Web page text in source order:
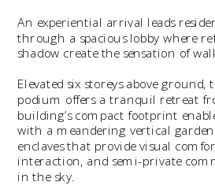
An experiential arrival leads
through a spacious lobby where
shadow create the sensation of
Elevated six storeys above ground,
podium offers a tranquil retreat
building’s compact footprint
with a meandering vertical
enclaves that provide visual
interaction, and semi-private
in the sky.